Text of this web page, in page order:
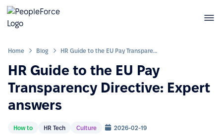
Home Blog HR Guide to the EU Pay Transparency Directive: Expert answers
HR Guide to the EU Pay
Transparency Directive: Expert
answers
How to HR Tech Culture 2026-02-19